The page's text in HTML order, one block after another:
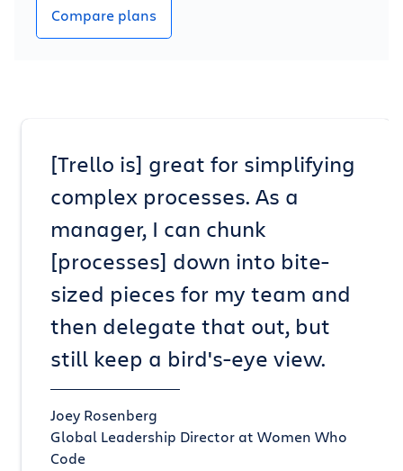
Compare plans
[Trello is] great for simplifying
complex processes. As a
manager, I can chunk
[processes] down into bite-
sized pieces for my team and
then delegate that out, but
still keep a bird's-eye view.
Joey Rosenberg
Global Leadership Director at Women Who
Code